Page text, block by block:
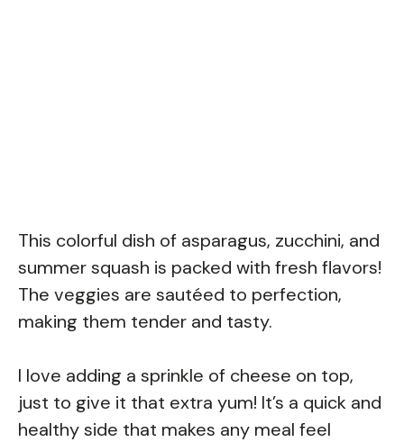
This colorful dish of asparagus, zucchini, and
summer squash is packed with fresh flavors!
The veggies are sautéed to perfection,
making them tender and tasty.
I love adding a sprinkle of cheese on top,
just to give it that extra yum! It’s a quick and
healthy side that makes any meal feel